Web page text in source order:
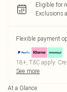
Eligible for
Exclusions
Flexible payment
18+, T&C apply.
See more
At a Glance